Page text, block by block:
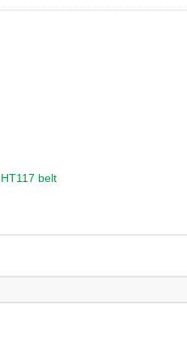
HT117 belt